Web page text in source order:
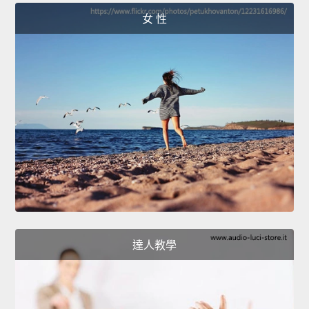
女 性
達人教學